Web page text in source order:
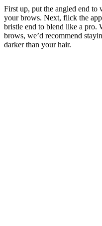
First up, put the angled end
your brows. Next, flick the
bristle end to blend like a pro.
brows, we’d recommend
darker than your hair.